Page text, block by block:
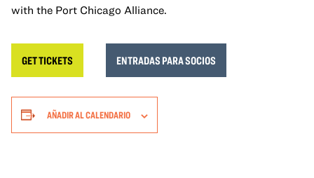
with the Port Chicago Alliance.
GET TICKETS ENTRADAS PARA SOCIOS
AÑADIR AL CALENDARIO